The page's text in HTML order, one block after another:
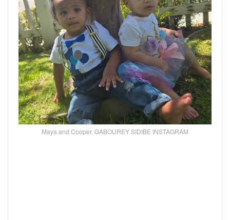
Maya and Cooper. GABOUREY SIDIBE INSTAGRAM